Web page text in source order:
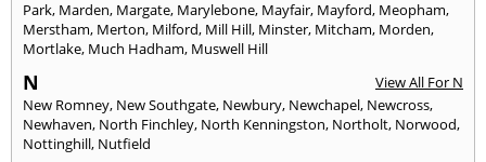
Park, Marden, Margate, Marylebone, Mayfair, Mayford, Meopham,
Merstham, Merton, Milford, Mill Hill, Minster, Mitcham, Morden,
Mortlake, Much Hadham, Muswell Hill
N
View All For N
New Romney, New Southgate, Newbury, Newchapel, Newcross,
Newhaven, North Finchley, North Kenningston, Northolt, Norwood,
Nottinghill, Nutfield